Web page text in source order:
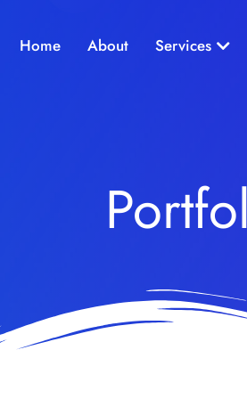
Home About Services